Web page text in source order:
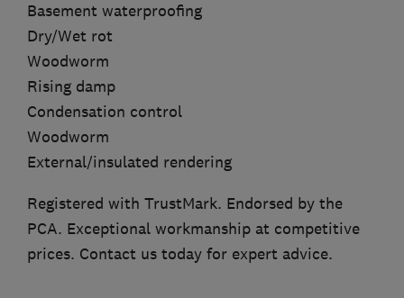
Basement waterproofing
Dry/Wet rot
Woodworm
Rising damp
Condensation control
Woodworm
External/insulated rendering
Registered with TrustMark. Endorsed by the
PCA. Exceptional workmanship at competitive
prices. Contact us today for expert advice.